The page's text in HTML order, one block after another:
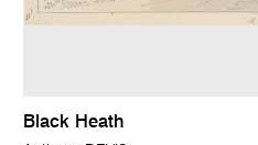
Black Heath